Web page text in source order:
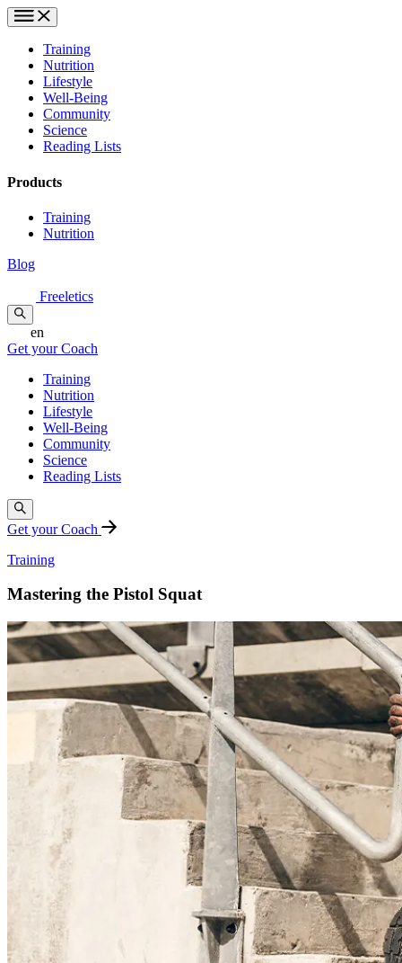
Training
Nutrition
Lifestyle
Well-Being
Community
Science
Reading Lists
Products
Training
Nutrition
Blog
Freeletics
en
Get your Coach
Training
Nutrition
Lifestyle
Well-Being
Community
Science
Reading Lists
Get your Coach
Training
Mastering the Pistol Squat